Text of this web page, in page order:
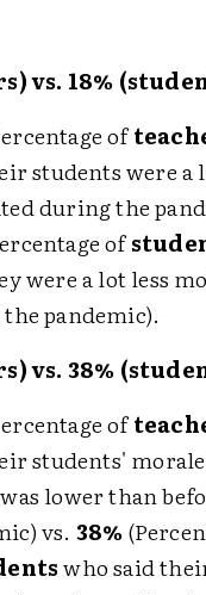
vs. 18%
of
students were a
during the
of
were a lot less
pandemic).
vs. 38%
of
students'
lower than
vs. 38%
who said